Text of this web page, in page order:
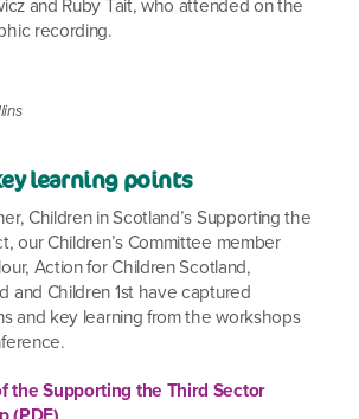
recording.
learning points
Children in Scotland’s Supporting the
our Children’s Committee member
Action for Children Scotland,
and Children 1sthave captured
and key learning from the workshops
the Supporting the Third Sector